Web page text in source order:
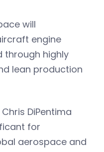
will
engine
through highly
lean production
DiPentima
for
aerospace and